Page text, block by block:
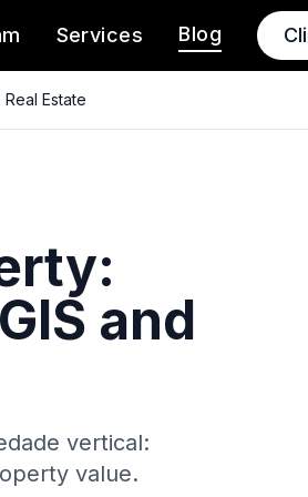
Services Blog
Estate
and
vertical:
value.